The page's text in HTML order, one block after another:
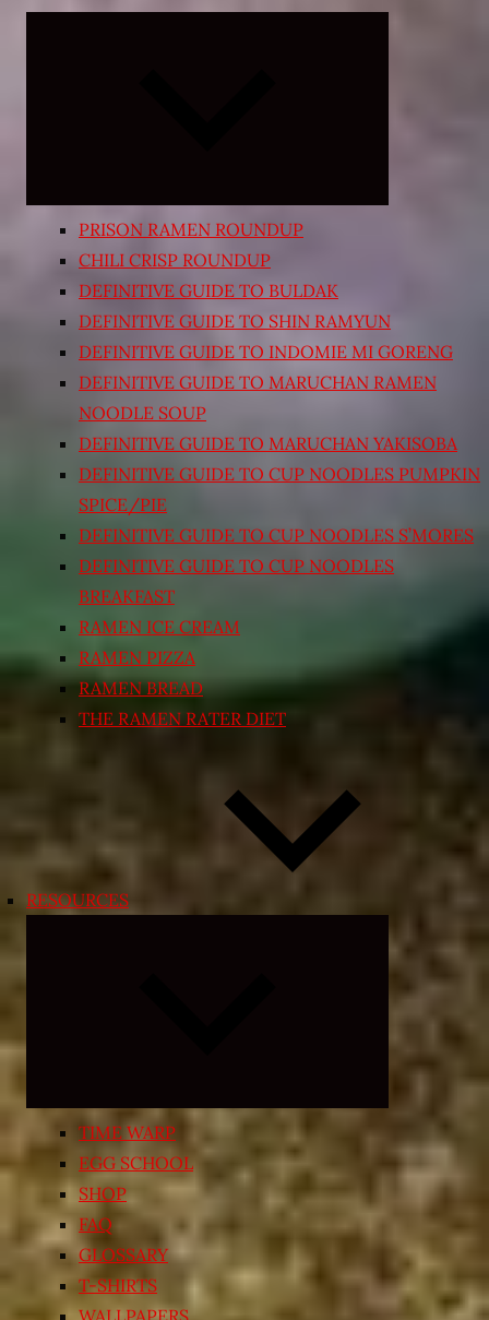
PRISON RAMEN ROUNDUP
CHILI CRISP ROUNDUP
DEFINITIVE GUIDE TO BULDAK
DEFINITIVE GUIDE TO SHIN RAMYUN
DEFINITIVE GUIDE TO INDOMIE MI GORENG
DEFINITIVE GUIDE TO MARUCHAN RAMEN
NOODLE SOUP
DEFINITIVE GUIDE TO MARUCHAN YAKISOBA
DEFINITIVE GUIDE TO CUP NOODLES PUMPKIN
SPICE/PIE
DEFINITIVE GUIDE TO CUP NOODLES S’MORES
DEFINITIVE GUIDE TO CUP NOODLES
BREAKFAST
RAMEN ICE CREAM
RAMEN PIZZA
RAMEN BREAD
THE RAMEN RATER DIET
RESOURCES
child
menu
TIME WARP
EGG SCHOOL
SHOP
FAQ
GLOSSARY
T-SHIRTS